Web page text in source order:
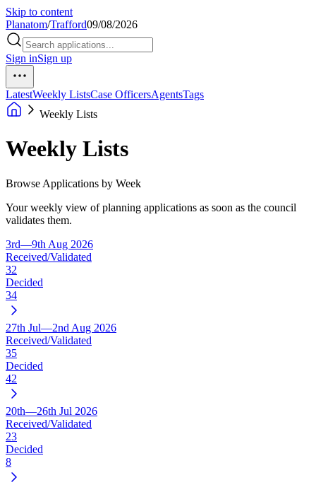
Skip to content
Planatom/Trafford09/08/2026
Sign inSign up
LatestWeekly ListsCase OfficersAgentsTags
Weekly Lists
Weekly Lists
Browse Applications by Week
Your weekly view of planning applications as soon as the council
validates them.
3rd—9th Aug 2026
Received/Validated
32
Decided
34
27th Jul—2nd Aug 2026
Received/Validated
35
Decided
42
20th—26th Jul 2026
Received/Validated
23
Decided
8